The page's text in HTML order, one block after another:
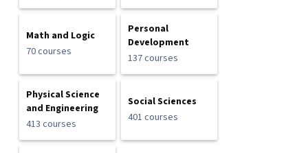
Math and Logic
70 courses
Personal
Development
137 courses
Physical Science
and Engineering
413 courses
Social Sciences
401 courses